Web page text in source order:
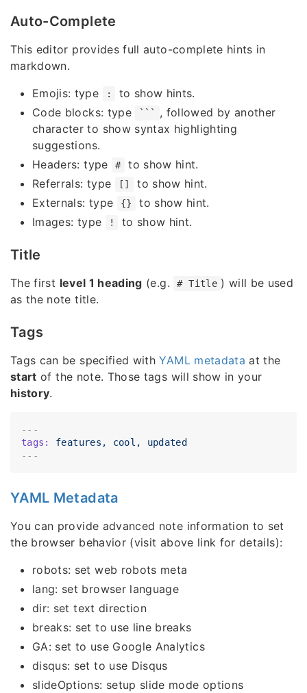
Auto-Complete
This editor provides full auto-complete hints in
markdown.
Emojis: type
:
to show hints.
Code blocks: type
```
, followed by another
character to show syntax highlighting
suggestions.
Headers: type
#
to show hint.
Referrals: type
[]
to show hint.
Externals: type
{}
to show hint.
Images: type
! to show hint.
Title
The first level 1 heading (e.g. # Title ) will be used
as the note title.
Tags
Tags can be specified withYAML metadata at the
start of the note. Those tags will show in your
history.
---
tags:
features, cool,
updated
YAML Metadata
You can provide advanced note information to set
the browser behavior (visit above link for details):
robots: set web robots meta
lang: set browser language
dir: set text direction
breaks: set to use line breaks
GA: set to use Google Analytics
disqus: set to use Disqus
slideOptions: setup slide mode options